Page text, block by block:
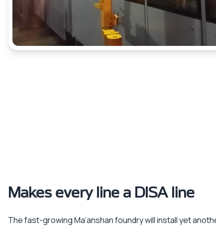
Makes every line a DISA line
The fast-growing Ma’anshan foundry will install yet